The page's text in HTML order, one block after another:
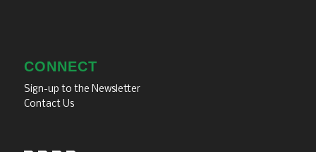
CONNECT
Sign-up to the Newsletter
Contact Us